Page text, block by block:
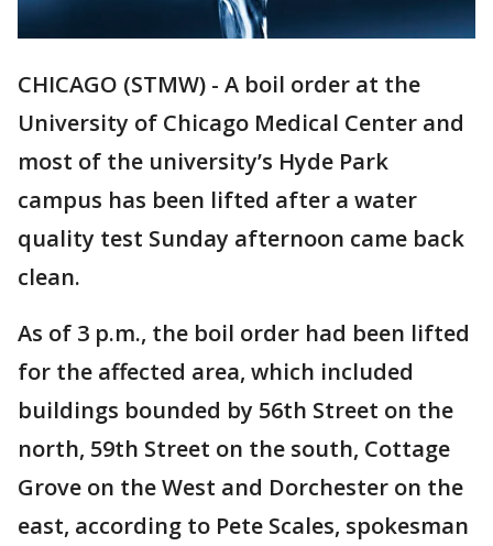
CHICAGO (STMW) - A boil order at the
University of Chicago Medical Center and
most of the university’s Hyde Park
campus has been lifted after a water
quality test Sunday afternoon came back
clean.
As of 3 p.m., the boil order had been lifted
for the affected area, which included
buildings bounded by 56th Street on the
north, 59th Street on the south, Cottage
Grove on the West and Dorchester on the
east, according to Pete Scales, spokesman